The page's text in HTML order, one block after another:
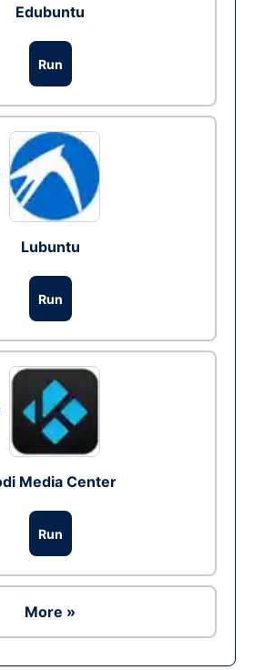
Edubuntu
Run
Lubuntu
Run
Media Center
Run
More »